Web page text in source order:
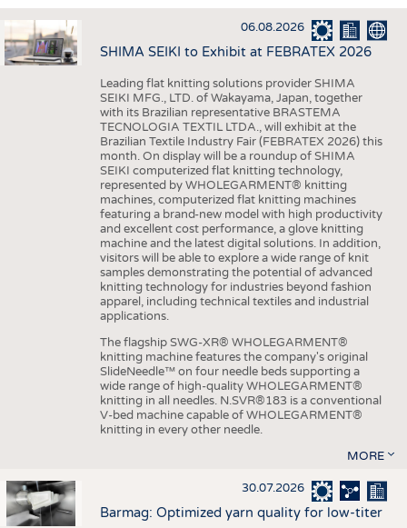
INTERIOR TEXTILES
APPAREL
TESTS
FACTS
STATISTICS
GOOD TO KNOW
ADDRESSES & LINKS
SCHEDULE
CALENDAR
06.08.2026
SHIMA SEIKI to Exhibit at FEBRATEX 2026
Leading flat knitting solutions provider SHIMA
SEIKI MFG., LTD. of Wakayama, Japan, together
with its Brazilian representative BRASTEMA
TECNOLOGIA TEXTIL LTDA., will exhibit at the
Brazilian Textile Industry Fair (FEBRATEX 2026) this
month. On display will be a roundup of SHIMA
SEIKI computerized flat knitting technology,
represented by WHOLEGARMENT® knitting
machines, computerized flat knitting machines
featuring a brand-new model with high productivity
and excellent cost performance, a glove knitting
machine and the latest digital solutions. In addition,
visitors will be able to explore a wide range of knit
samples demonstrating the potential of advanced
knitting technology for industries beyond fashion
apparel, including technical textiles and industrial
applications.
The flagship SWG-XR® WHOLEGARMENT®
knitting machine features the company's original
SlideNeedle™ on four needle beds supporting a
wide range of high-quality WHOLEGARMENT®
knitting in all needles. N.SVR®183 is a conventional
V-bed machine capable of WHOLEGARMENT®
knitting in every other needle.
MORE
30.07.2026
Barmag: Optimized yarn quality for low-titer